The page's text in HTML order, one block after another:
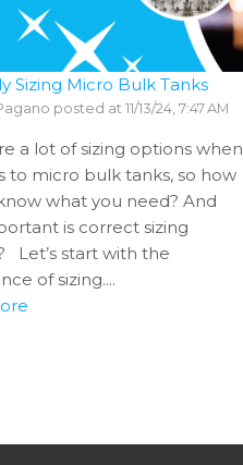
Sizing Micro Bulk Tanks
posted at 11/13/24, 7:47 AM
a lot of sizing options when
to micro bulk tanks, so how
what you need? And
is correct sizing
Let’s start with the
of sizing....